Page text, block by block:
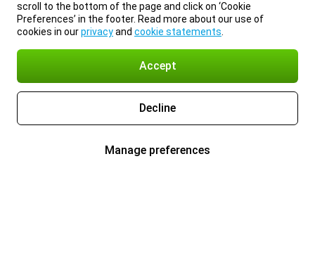
scroll to the bottom of the page and click on ‘Cookie
Preferences’ in the footer. Read more about our use of
cookies in ourprivacyand cookie statements
Accept
Decline
Manage preferences